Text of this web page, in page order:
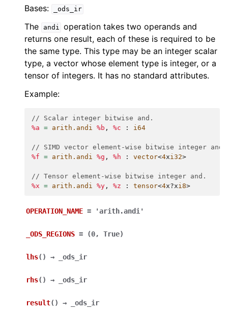
Bases: _ods_ir
The andi operation takes two operands and
returns one result, each of these is required to be
the same type. This type may be an integer scalar
type, a vector whose element type is integer, or a
tensor of integers. It has no standard attributes.
Example:
// Scalar integer bitwise and.
%a = arith.andi %b , %c : i64
// SIMD vector element-wise bitwise integer and.
%f = arith.andi %g , %h : vector<4xi32>
// Tensor element-wise bitwise integer and.
%x = arith.andi %y , %z : tensor<4x?xi8>
OPERATION_NAME = 'arith.andi'
_ODS_REGIONS = (0, True)
lhs( ) → _ods_ir
rhs( ) → _ods_ir
result( ) → _ods_ir